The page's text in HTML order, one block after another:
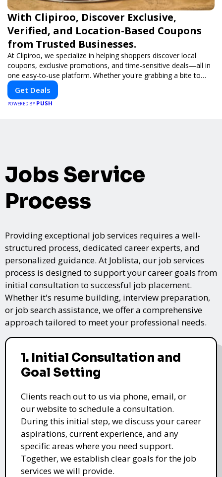
With Clipiroo, Discover Exclusive,
Verified, and Location-Based Coupons
from Trusted Businesses.
At Clipiroo, we specialize in helping shoppers discover local
coupons, exclusive promotions, and time-sensitive deals—all in
one easy-to-use platform. Whether you're grabbing a bite to
eat, booking a home service, or shopping nearby, Clipiroo brings
you verified savings from trusted local businesses, making every
purchase more rewarding.
Get Deals
POWERED BY PUSH
Jobs Service
Process
Providing exceptional job services requires a well-
structured process, dedicated career experts, and
personalized guidance. At Joblista, our job services
process is designed to support your career goals from
initial consultation to successful job placement.
Whether it's resume building, interview preparation,
or job search assistance, we offer a comprehensive
approach tailored to meet your professional needs.
1. Initial Consultation and
Goal Setting
Clients reach out to us via phone, email, or
our website to schedule a consultation.
During this initial step, we discuss your career
aspirations, current experience, and any
specific areas where you need support.
Together, we establish clear goals for the job
services we will provide.